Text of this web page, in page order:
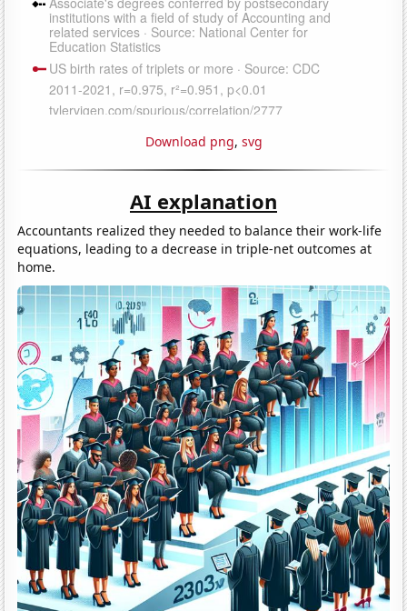
Download png, svg
AI explanation
Accountants realized they needed to balance their work-life
equations, leading to a decrease in triple-net outcomes at
home.